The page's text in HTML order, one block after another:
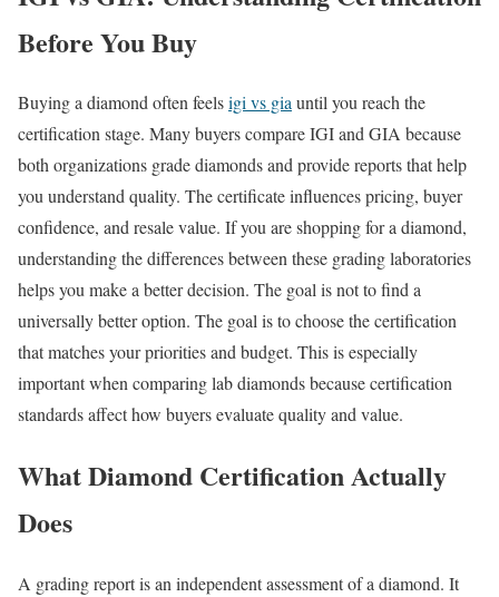
Before You Buy
Buying a diamond often feelsigi vs giauntil you reach the
certification stage. Many buyers compare IGI and GIA because
both organizations grade diamonds and provide reports that help
you understand quality. The certificate influences pricing, buyer
confidence, and resale value. If you are shopping for a diamond,
understanding the differences between these grading laboratories
helps you make a better decision. The goal is not to find a
universally better option. The goal is to choose the certification
that matches your priorities and budget. This is especially
important when comparing lab diamonds because certification
standards affect how buyers evaluate quality and value.
What Diamond Certification Actually
Does
A grading report is an independent assessment of a diamond. It